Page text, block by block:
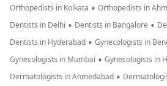
Orthopedists in Kolkata • Orthopedists in
Dentists in Delhi • Dentists in Bangalore •
Dentists in Hyderabad • Gynecologists in
Gynecologists in Mumbai • Gynecologists in
Dermatologists in Ahmedabad •